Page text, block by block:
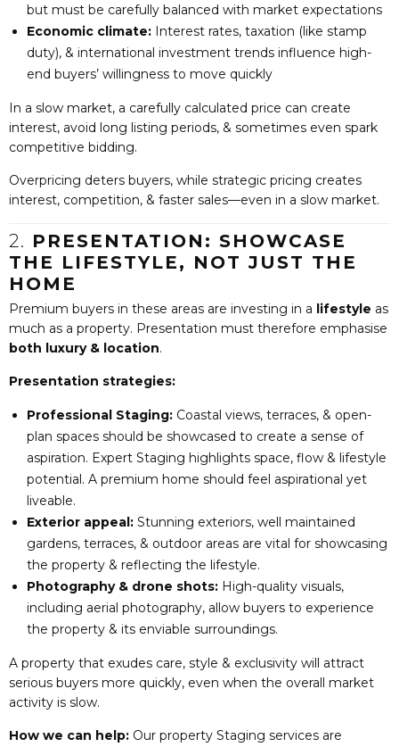
but must be carefully balanced with market expectations
Economic climate: Interest rates, taxation (like stamp
duty), & international investment trends influence high-
end buyers’ willingness to move quickly
In a slow market, a carefully calculated price can create
interest, avoid long listing periods, & sometimes even spark
competitive bidding.
Overpricing deters buyers, while strategic pricing creates
interest, competition, & faster sales—even in a slow market.
2. PRESENTATION: SHOWCASE
THE LIFESTYLE, NOT JUST THE
HOME
Premium buyers in these areas are investing in a lifestyle as
much as a property. Presentation must therefore emphasise
both luxury & location.
Presentation strategies:
Professional Staging: Coastal views, terraces, & open-
plan spaces should be showcased to create a sense of
aspiration. Expert Staging highlights space, flow & lifestyle
potential. A premium home should feel aspirational yet
liveable.
Exterior appeal: Stunning exteriors, well maintained
gardens, terraces, & outdoor areas are vital for showcasing
the property & reflecting the lifestyle.
Photography & drone shots: High-quality visuals,
including aerial photography, allow buyers to experience
the property & its enviable surroundings.
A property that exudes care, style & exclusivity will attract
serious buyers more quickly, even when the overall market
activity is slow.
How we can help: Our property Staging services are